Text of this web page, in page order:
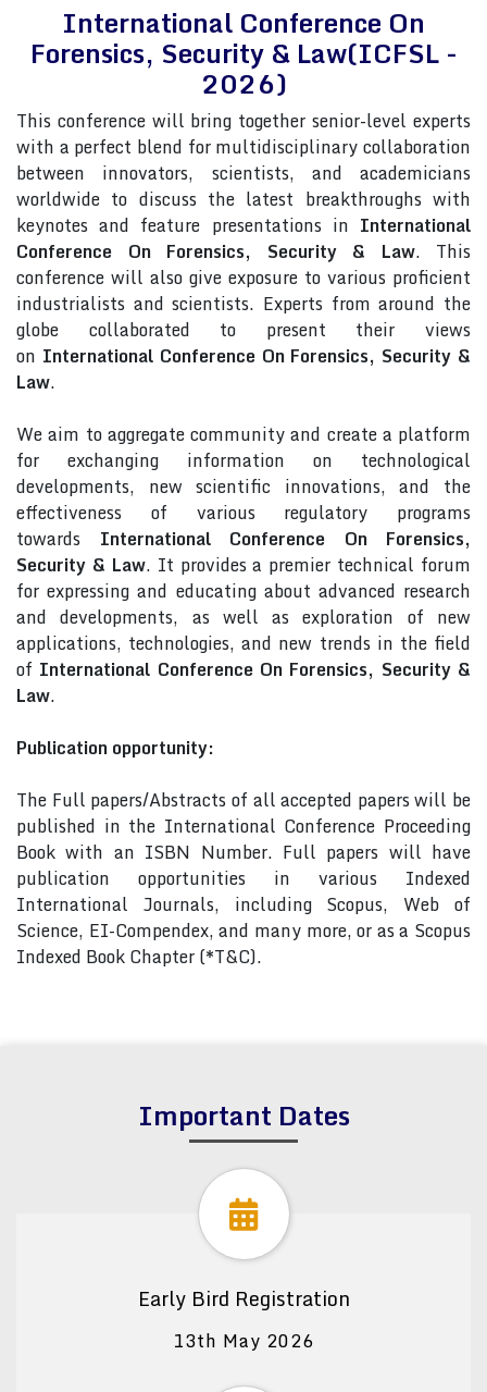
International Conference On
Forensics, Security & Law(ICFSL -
2026)
This conference will bring together senior-level experts
with a perfect blend for multidisciplinary collaboration
between innovators, scientists, and academicians
worldwide to discuss the latest breakthroughs with
keynotes and feature presentations in International
Conference On Forensics, Security & Law. This
conference will also give exposure to various proficient
industrialists and scientists. Experts from around the
globe collaborated to present their views
on International Conference On Forensics, Security &
Law.
We aim to aggregate community and create a platform
for exchanging information on technological
developments, new scientific innovations, and the
effectiveness of various regulatory programs
towards International Conference On Forensics,
Security & Law. It provides a premier technical forum
for expressing and educating about advanced research
and developments, as well as exploration of new
applications, technologies, and new trends in the field
of International Conference On Forensics, Security &
Law.
Publication opportunity:
The Full papers/Abstracts of all accepted papers will be
published in the International Conference Proceeding
Book with an ISBN Number. Full papers will have
publication opportunities in various Indexed
International Journals, including Scopus, Web of
Science, EI-Compendex, and many more, or as a Scopus
Indexed Book Chapter (*T&C).
Important Dates
Early Bird Registration
13th May 2026